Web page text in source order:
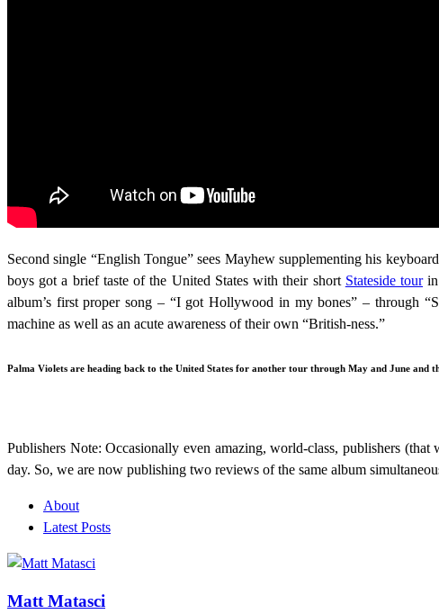
Second single “English Tongue” sees Mayhew supplementing his
boys got a brief taste of the United States with their short Stateside tourin
album’s first proper song – “I got Hollywood in my bones” – through
machine as well as an acute awareness of their own “British-ness.”
Palma Violets are heading back to the United States for another tour through May and June and
Publishers Note: Occasionally even amazing, world-class, publishers
day. So, we are now publishing two reviews of the same album
About
Latest Posts
Matt Matasci